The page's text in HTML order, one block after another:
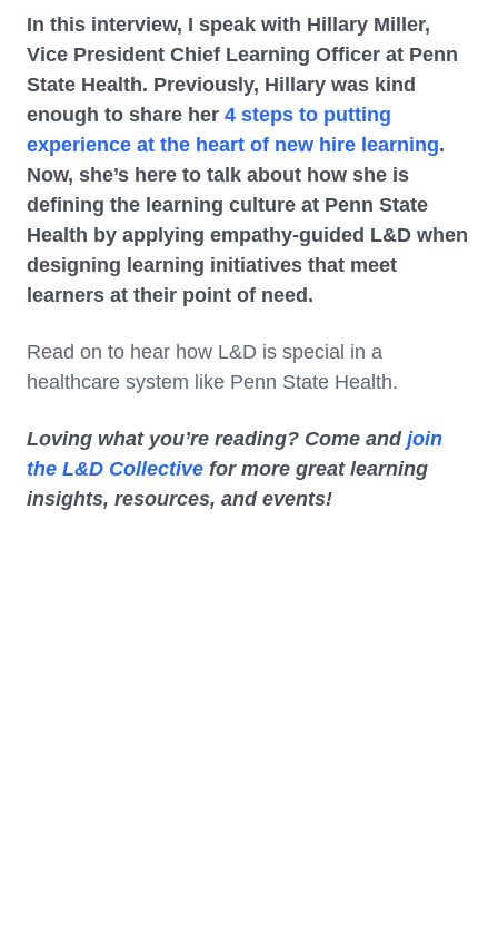
In this interview, I speak with Hillary Miller,
Vice President Chief Learning Officer at Penn
State Health. Previously, Hillary was kind
enough to share her 4 steps to putting
experience at the heart of new hire learning.
Now, she’s here to talk about how she is
defining the learning culture at Penn State
Health by applying empathy-guided L&D when
designing learning initiatives that meet
learners at their point of need.
Read on to hear how L&D is special in a
healthcare system like Penn State Health.
Loving what you’re reading? Come and join
the L&D Collective for more great learning
insights, resources, and events!